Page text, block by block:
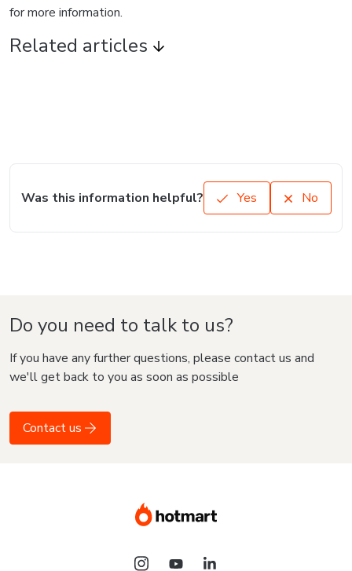
for more information.
Related articles
Was this information helpful? Yes No
Do you need to talk to us?
If you have any further questions, please contact us and
we'll get back to you as soon as possible
Contact us